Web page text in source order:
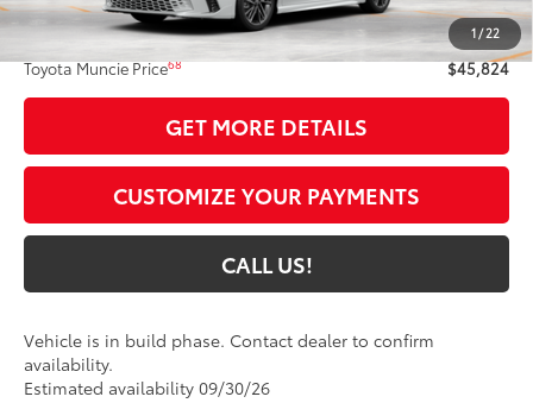
1 / 22
Administrative Fee:
+$261
Toyota Muncie Price68 $45,824
GET MORE DETAILS
CUSTOMIZE YOUR PAYMENTS
CALL US!
Vehicle is in build phase. Contact dealer to confirm
availability.
Estimated availability 09/30/26